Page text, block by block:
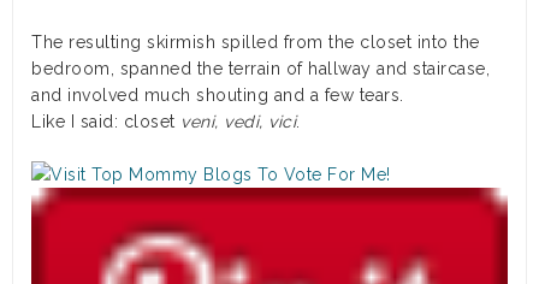
The resulting skirmish spilled from the closet into the
bedroom, spanned the terrain of hallway and staircase,
and involved much shouting and a few tears.
Like I said: closet veni, vedi, vici.